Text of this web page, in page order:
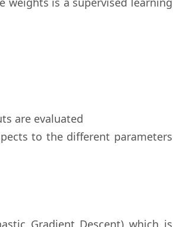
are evaluated
to the different parameters
Gradient Descent) which is